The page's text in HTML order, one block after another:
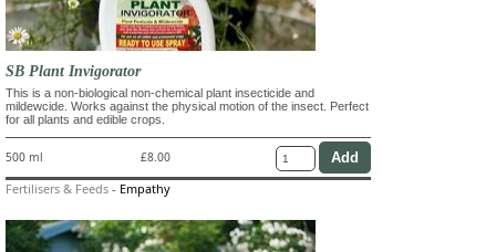
SB Plant Invigorator
This is a non-biological non-chemical plant insecticide and
mildewcide. Works against the physical motion of the insect. Perfect
for all plants and edible crops.
500 ml £8.00
Fertilisers & Feeds - Empathy